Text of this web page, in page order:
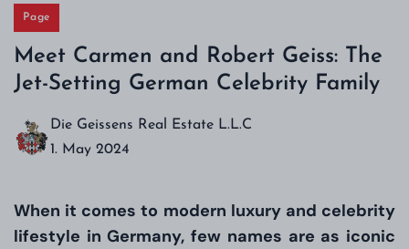
Page
Meet Carmen and Robert Geiss: The
Jet-Setting German Celebrity Family
Die Geissens Real Estate L.L.C
1. May 2024
When it comes to modern luxury and celebrity
lifestyle in Germany, few names are as iconic